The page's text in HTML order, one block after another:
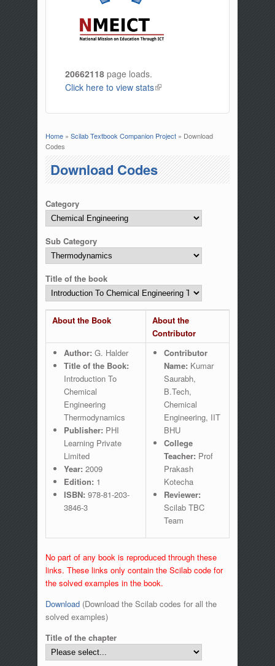
20662118 page loads.
Click here to view stats(link is external)
You are here
Home» Scilab Textbook Companion Project» Download
Codes
Download Codes
Category
Sub Category
Title of the book
About the Book
About the
Contributor
Author: G. Halder
Title of the Book:
Introduction To
Chemical
Engineering
Thermodynamics
Publisher: PHI
Learning Private
Limited
Year: 2009
Edition: 1
ISBN: 978-81-203-
3846-3
Contributor
Name: Kumar
Saurabh,
B.Tech,
Chemical
Engineering, IIT
BHU
College
Teacher: Prof
Prakash
Kotecha
Reviewer:
Scilab TBC
Team
No part of any book is reproduced through these
links. These links only contain the Scilab code for
the solved examples in the book.
Download(Download the Scilab codes for all the
solved examples)
Title of the chapter